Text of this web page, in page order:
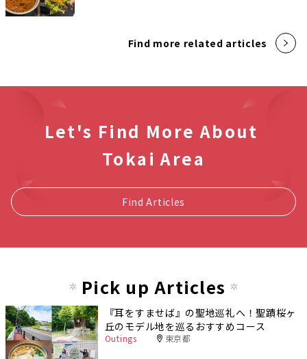
Find more related articles
Let's Find More About
Tokai Area
Find Articles
Pick up Articles
『耳をすませば』の聖地巡礼へ！聖蹟桜ヶ
丘のモデル地を巡るおすすめコース
Outings 東京都